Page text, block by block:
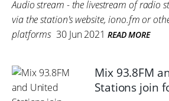
Audio stream - the livestream of radio
via the station's website, iono.fm or
platforms 30 Jun 2021 READ MORE
Mix 93.8FM
Stations join